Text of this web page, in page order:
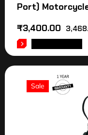
Port)
₹3,400.00
Sale